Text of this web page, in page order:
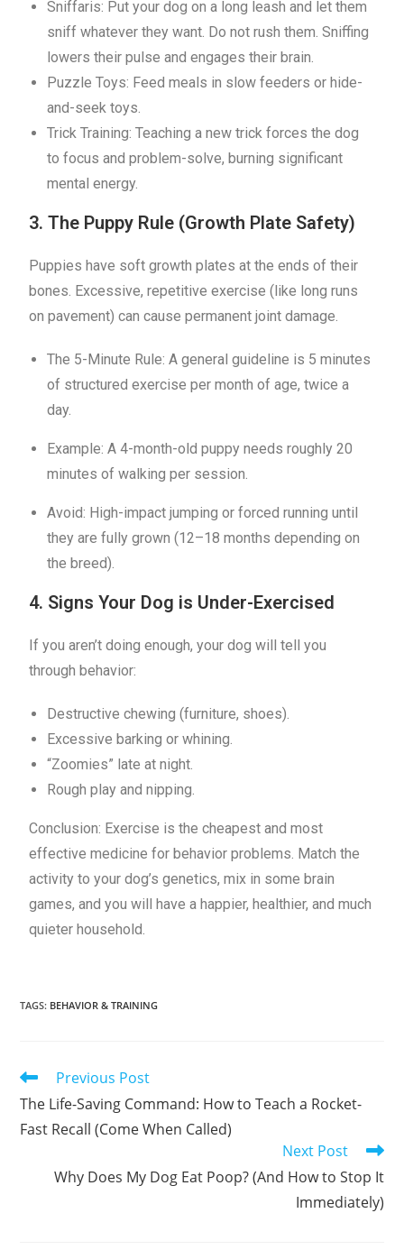
Sniffaris: Put your dog on a long leash and let them
sniff whatever they want. Do not rush them. Sniffing
lowers their pulse and engages their brain.
Puzzle Toys: Feed meals in slow feeders or hide-
and-seek toys.
Trick Training: Teaching a new trick forces the dog
to focus and problem-solve, burning significant
mental energy.
3. The Puppy Rule (Growth Plate Safety)
Puppies have soft growth plates at the ends of their
bones. Excessive, repetitive exercise (like long runs
on pavement) can cause permanent joint damage.
The 5-Minute Rule: A general guideline is 5 minutes
of structured exercise per month of age, twice a
day.
Example: A 4-month-old puppy needs roughly 20
minutes of walking per session.
Avoid: High-impact jumping or forced running until
they are fully grown (12–18 months depending on
the breed).
4. Signs Your Dog is Under-Exercised
If you aren’t doing enough, your dog will tell you
through behavior:
Destructive chewing (furniture, shoes).
Excessive barking or whining.
“Zoomies” late at night.
Rough play and nipping.
Conclusion: Exercise is the cheapest and most
effective medicine for behavior problems. Match the
activity to your dog’s genetics, mix in some brain
games, and you will have a happier, healthier, and much
quieter household.
TAGS: BEHAVIOR & TRAINING
Previous Post
The Life-Saving Command: How to Teach a Rocket-
Fast Recall (Come When Called)
Next Post
Why Does My Dog Eat Poop? (And How to Stop It
Immediately)